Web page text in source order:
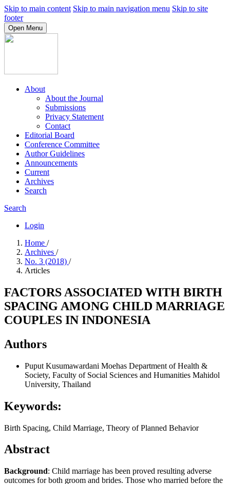
Skip to main content Skip to main navigation menu Skip to site
footer
Open Menu
About
About the Journal
Submissions
Privacy Statement
Contact
Editorial Board
Conference Committee
Author Guidelines
Announcements
Current
Archives
Search
Search
Login
Home /
Archives /
No. 3 (2018) /
Articles
FACTORS ASSOCIATED WITH BIRTH
SPACING AMONG CHILD MARRIAGE
COUPLES IN INDONESIA
Authors
Puput Kusumawardani Moehas Department of Health &
Society, Faculty of Social Sciences and Humanities Mahidol
University, Thailand
Keywords:
Birth Spacing, Child Marriage, Theory of Planned Behavior
Abstract
Background: Child marriage has been proved resulting adverse
outcomes for both groom and brides. Those who married before the